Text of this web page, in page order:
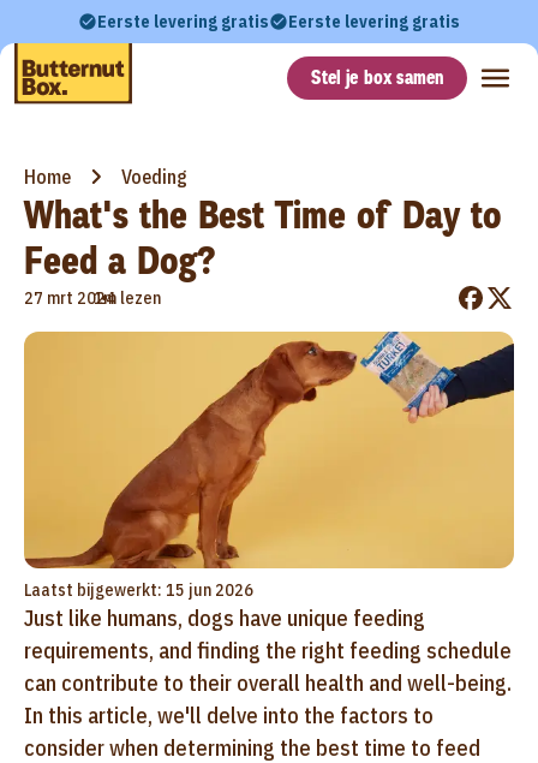
Eerste levering gratis Eerste levering gratis
Stel je box samen
Home Voeding
What's the Best Time of Day to
Feed a Dog?
27 mrt 2024
•
1m lezen
Laatst bijgewerkt: 15 jun 2026
Just like humans, dogs have unique feeding
requirements, and finding the right feeding schedule
can contribute to their overall health and well-being.
In this article, we'll delve into the factors to
consider when determining the best time to feed